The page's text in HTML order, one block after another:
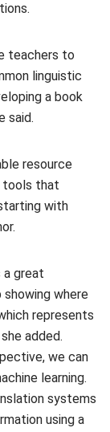
teachers to
linguistic
a book
said.
resource
tools that
with
a great
showing where
represents
added.
we can
learning.
systems
using a